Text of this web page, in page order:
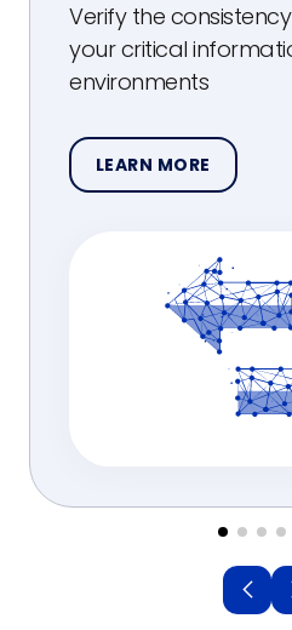
Verify the
your critical
environments
LEARN MORE